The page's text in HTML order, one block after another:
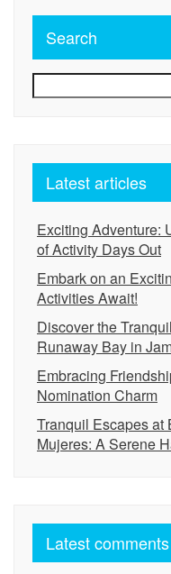
Search
Latest articles
Exciting Adventure:
of Activity Days Out
Embark on an
Activities Await!
Discover the
Runaway Bay in
Embracing
Nomination Charm
Tranquil Escapes at
Mujeres: A Serene
Latest comments